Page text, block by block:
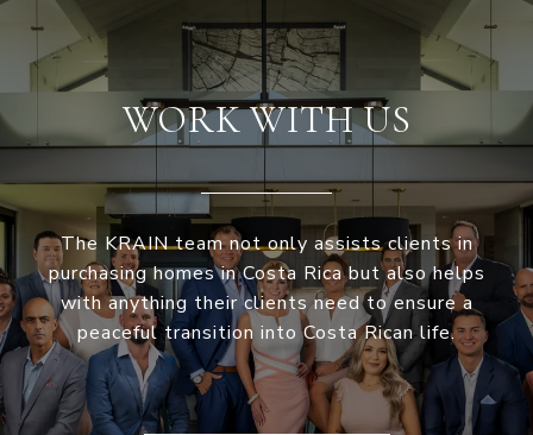
WORK WITH US
The KRAIN team not only assists clients in
purchasing homes in Costa Rica but also helps
with anything their clients need to ensure a
peaceful transition into Costa Rican life.